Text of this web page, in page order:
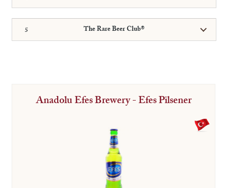
The Rare Beer Club®
Anadolu Efes Brewery - Efes Pilsener